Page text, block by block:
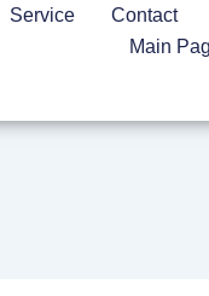
Service Contact
Main